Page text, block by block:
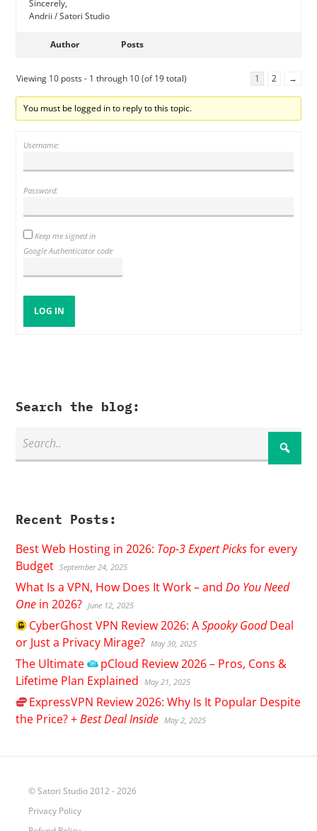
Sincerely,
Andrii / Satori Studio
Author Posts
Viewing 10 posts - 1 through 10 (of 19 total) 1 2 →
You must be logged in to reply to this topic.
Username:
Password:
Keep me signed in
Google Authenticator code
LOG IN
Search the blog:
Recent Posts:
Best Web Hosting in 2026: Top-3 Expert Picksfor every
Budget September 24, 2025
What Is a VPN, How Does It Work – andDo You Need
One in 2026? June 12, 2025
CyberGhostVPN Review 2026: ASpooky GoodDeal
or Just a Privacy Mirage? May 30, 2025
The Ultimate pCloud Review 2026 – Pros, Cons &
Lifetime Plan Explained
May 21, 2025
ExpressVPN Review 2026: Why Is It Popular Despite
the Price? +Best Deal Inside May 2, 2025
© Satori Studio 2012 - 2026
Privacy Policy